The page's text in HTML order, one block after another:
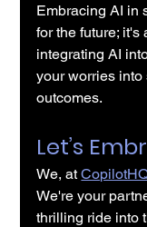
Embracing AI in
for the future;
integrating AI
your worries
outcomes.
Let’s
We, at
We're your
thrilling ride into